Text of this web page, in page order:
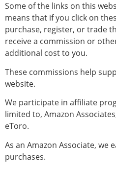
Some of the links on this
means that if you click on
purchase, register, or trade
receive a commission or
additional cost to you.
These commissions help
website.
We participate in affiliate
limited to, Amazon
eToro.
As an Amazon Associate, we
purchases.